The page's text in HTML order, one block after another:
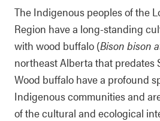
The Indigenous peoples of the
Region have a long-standing
with wood buffalo (Bison bison
northeast Alberta that predates
Wood buffalo have a profound
Indigenous communities and
of the cultural and ecological